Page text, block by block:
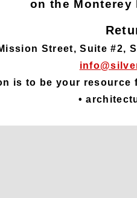
on the Monterey
Street, Suite #2,
is to be your resource
•